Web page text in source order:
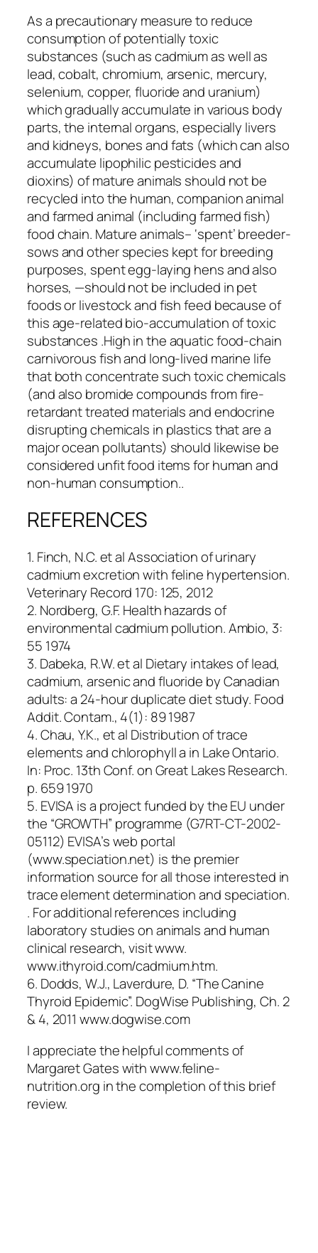
As a precautionary measure to reduce
consumption of potentially toxic
substances (such as cadmium as well as
lead, cobalt, chromium, arsenic, mercury,
selenium, copper, fluoride and uranium)
which gradually accumulate in various body
parts, the internal organs, especially livers
and kidneys, bones and fats (which can also
accumulate lipophilic pesticides and
dioxins) of mature animals should not be
recycled into the human, companion animal
and farmed animal (including farmed fish)
food chain. Mature animals– ‘spent’ breeder-
sows and other species kept for breeding
purposes, spent egg-laying hens and also
horses, —should not be included in pet
foods or livestock and fish feed because of
this age-related bio-accumulation of toxic
substances .High in the aquatic food-chain
carnivorous fish and long-lived marine life
that both concentrate such toxic chemicals
(and also bromide compounds from fire-
retardant treated materials and endocrine
disrupting chemicals in plastics that are a
major ocean pollutants) should likewise be
considered unfit food items for human and
non-human consumption..
REFERENCES
1. Finch, N.C. et al Association of urinary
cadmium excretion with feline hypertension.
Veterinary Record 170: 125, 2012
2. Nordberg, G.F. Health hazards of
environmental cadmium pollution. Ambio, 3:
55 1974
3. Dabeka, R.W. et al Dietary intakes of lead,
cadmium, arsenic and fluoride by Canadian
adults: a 24-hour duplicate diet study. Food
Addit. Contam., 4(1): 89 1987
4. Chau, Y.K., et al Distribution of trace
elements and chlorophyll a in Lake Ontario.
In: Proc. 13th Conf. on Great Lakes Research.
p. 659 1970
5. EVISA is a project funded by the EU under
the “GROWTH” programme (G7RT-CT-2002-
05112) EVISA’s web portal
(www.speciation.net) is the premier
information source for all those interested in
trace element determination and speciation.
. For additional references including
laboratory studies on animals and human
clinical research, visit www.
www.ithyroid.com/cadmium.htm.
6. Dodds, W.J., Laverdure, D. “The Canine
Thyroid Epidemic”. DogWise Publishing, Ch. 2
& 4, 2011 www.dogwise.com
I appreciate the helpful comments of
Margaret Gates with www.feline-
nutrition.org in the completion of this brief
review.